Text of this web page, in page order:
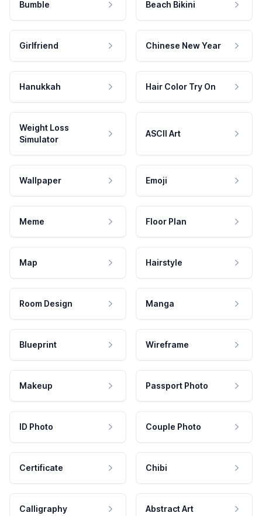
Bumble Beach Bikini
Girlfriend Chinese New Year
Hanukkah Hair Color Try On
Weight Loss
Simulator
ASCII Art
Wallpaper Emoji
Meme Floor Plan
Map Hairstyle
Room Design Manga
Blueprint Wireframe
Makeup Passport Photo
ID Photo Couple Photo
Certificate Chibi
Calligraphy Abstract Art